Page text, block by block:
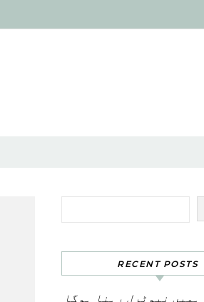
RECENT POSTS
ہمیں نیوٹرل رہنا ہوگا